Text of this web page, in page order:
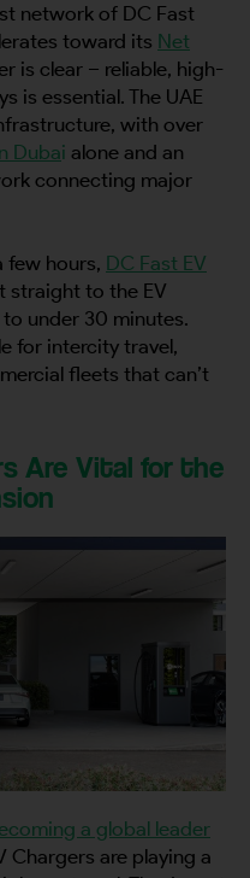
network of DC Fast
toward its Net
is clear – reliable, high-
is essential. The UAE
with over
Dubai alone and an
connecting major
few hours, DC Fast EV
straight to the EV
under 30 minutes.
for intercity travel,
fleets that can’t
Are Vital for the
a global leader
Chargers are playing a